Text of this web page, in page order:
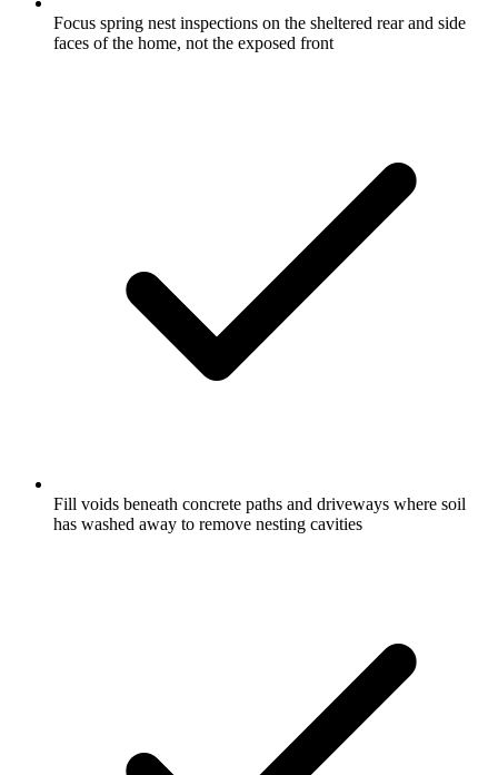
Focus spring nest inspections on the sheltered rear and side
faces of the home, not the exposed front
Fill voids beneath concrete paths and driveways where soil
has washed away to remove nesting cavities